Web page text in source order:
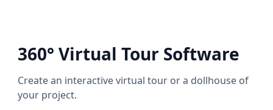
360° Virtual Tour Software
Create an interactive virtual tour or a dollhouse of
your project.